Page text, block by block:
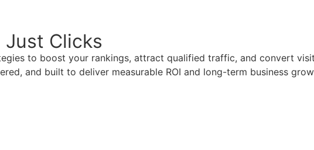
Clicks
to boost your rankings, attract qualified traffic, and convert
and built to deliver measurable ROI and long-term business